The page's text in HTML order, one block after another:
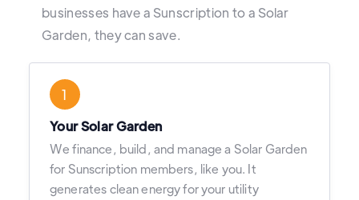
businesses have a Sunscription to a Solar
Garden, they can save.
1
Your Solar Garden
We finance, build, and manage a Solar Garden
for Sunscription members, like you. It
generates clean energy for your utility